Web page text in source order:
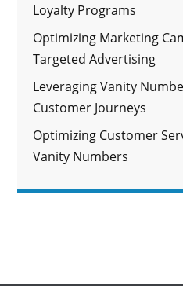
Loyalty Programs
Optimizing Marketing
Targeted Advertising
Leveraging Vanity
Customer Journeys
Optimizing Customer
Vanity Numbers